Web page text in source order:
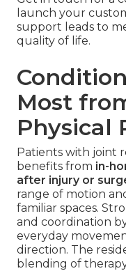
launch your
support leads to
quality of life.
Most
Physical
Patients with joint
benefits from in-
after injury or
range of motion
familiar spaces.
and coordination
everyday
direction. The
blending of